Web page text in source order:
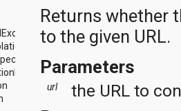
Returns whether
to the given URL.
Parameters
url the URL to